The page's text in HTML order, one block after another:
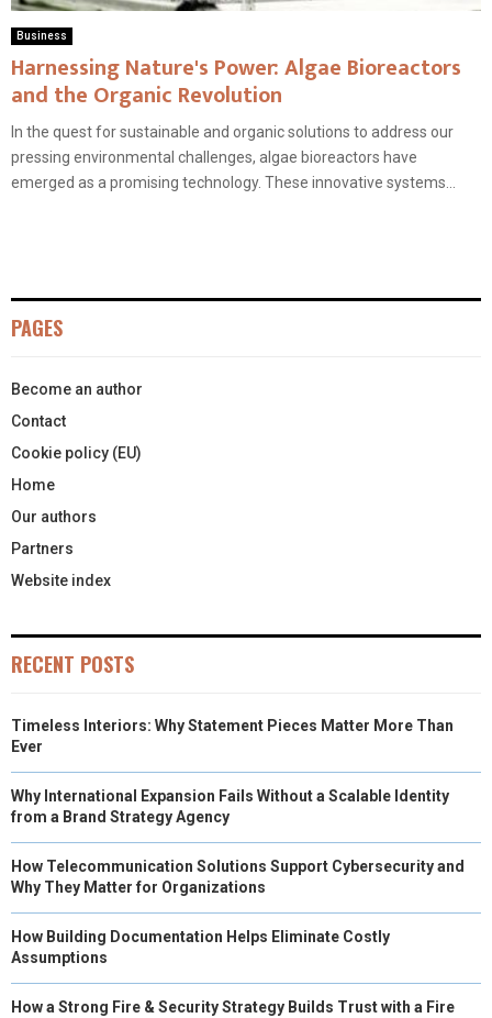
Business
Harnessing Nature's Power: Algae Bioreactors
and the Organic Revolution
In the quest for sustainable and organic solutions to address our
pressing environmental challenges, algae bioreactors have
emerged as a promising technology. These innovative systems...
PAGES
Become an author
Contact
Cookie policy (EU)
Home
Our authors
Partners
Website index
RECENT POSTS
Timeless Interiors: Why Statement Pieces Matter More Than
Ever
Why International Expansion Fails Without a Scalable Identity
from a Brand Strategy Agency
How Telecommunication Solutions Support Cybersecurity and
Why They Matter for Organizations
How Building Documentation Helps Eliminate Costly
Assumptions
How a Strong Fire & Security Strategy Builds Trust with a Fire